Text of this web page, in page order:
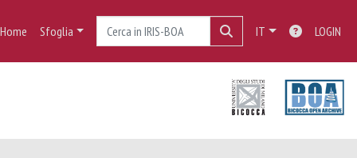
Home Sfoglia IT LOGIN